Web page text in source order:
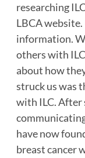
researching
LBCA website.
information.
others with
about how
struck us was
with ILC. After
have now
breast cancer